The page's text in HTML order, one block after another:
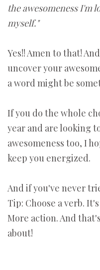
the awesomeness I'm
myself."
Yes!! Amen to that!
uncover your
a word might be
If you do the whole
year and are looking
awesomeness too, I
keep you energized.
And if you've never
Tip: Choose a verb.
More action. And
about!